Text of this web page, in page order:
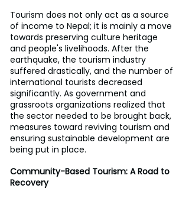
Tourism does not only act as a source
of income to Nepal; it is mainly a move
towards preserving culture heritage
and people's livelihoods. After the
earthquake, the tourism industry
suffered drastically, and the number of
international tourists decreased
significantly. As government and
grassroots organizations realized that
the sector needed to be brought back,
measures toward reviving tourism and
ensuring sustainable development are
being put in place.
Community-Based Tourism: A Road to
Recovery